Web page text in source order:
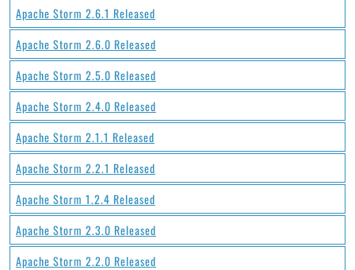
Apache Storm 2.6.1 Released
Apache Storm 2.6.0 Released
Apache Storm 2.5.0 Released
Apache Storm 2.4.0 Released
Apache Storm 2.1.1 Released
Apache Storm 2.2.1 Released
Apache Storm 1.2.4 Released
Apache Storm 2.3.0 Released
Apache Storm 2.2.0 Released